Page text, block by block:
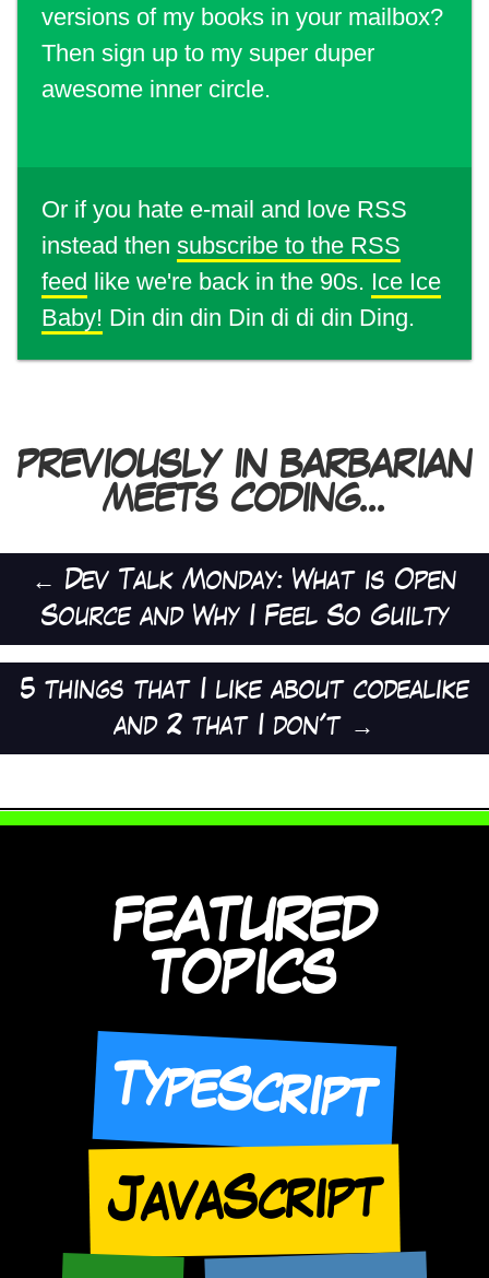
versions of my books in your mailbox?
Then sign up to my super duper
awesome inner circle.
Or if you hate e-mail and love RSS
instead then subscribe to the RSS
feed like we're back in the 90s. Ice Ice
Baby! Din din din Din di di din Ding.
PREVIOUSLY IN BARBARIAN
MEETS CODING...
← Dev Talk Monday: What is Open
Source and Why I Feel So Guilty
5 things that I like about codealike
and 2 that I don't→
FEATURED
TOPICS
TypeScript
JavaScript